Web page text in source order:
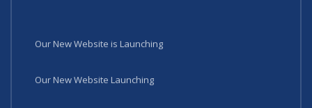
Our New Website is Launching
Our New Website Launching